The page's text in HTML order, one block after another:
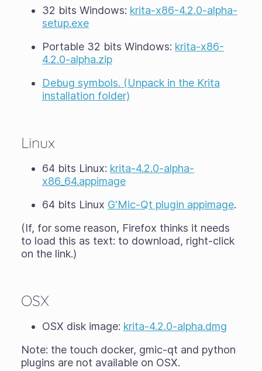
32 bits Windows: krita-x86-4.2.0-alpha-
setup.exe
Portable 32 bits Windows: krita-x86-
4.2.0-alpha.zip
Debug symbols. (Unpack in the Krita
installation folder)
Linux
64 bits Linux: krita-4.2.0-alpha-
x86_64.appimage
64 bits Linux G'Mic-Qt plugin appimage.
(If, for some reason, Firefox thinks it needs
to load this as text: to download, right-click
on the link.)
OSX
OSX disk image: krita-4.2.0-alpha.dmg
Note: the touch docker, gmic-qt and python
plugins are not available on OSX.